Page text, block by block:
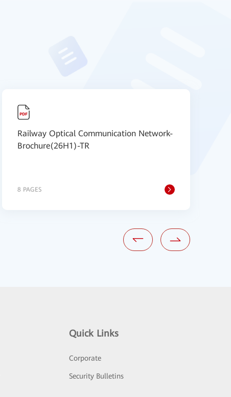
Railway Optical Communication Network-
Brochure(26H1)-TR
8 PAGES
Quick Links
Corporate
Security Bulletins